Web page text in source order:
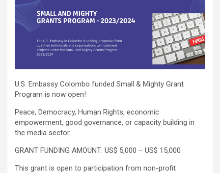
U.S. Embassy Colombo funded Small & Mighty Grant
Program is now open!
Peace, Democracy, Human Rights, economic
empowerment, good governance, or capacity building in
the media sector
GRANT FUNDING AMOUNT: US$ 5,000 – US$ 15,000
This grant is open to participation from non-profit